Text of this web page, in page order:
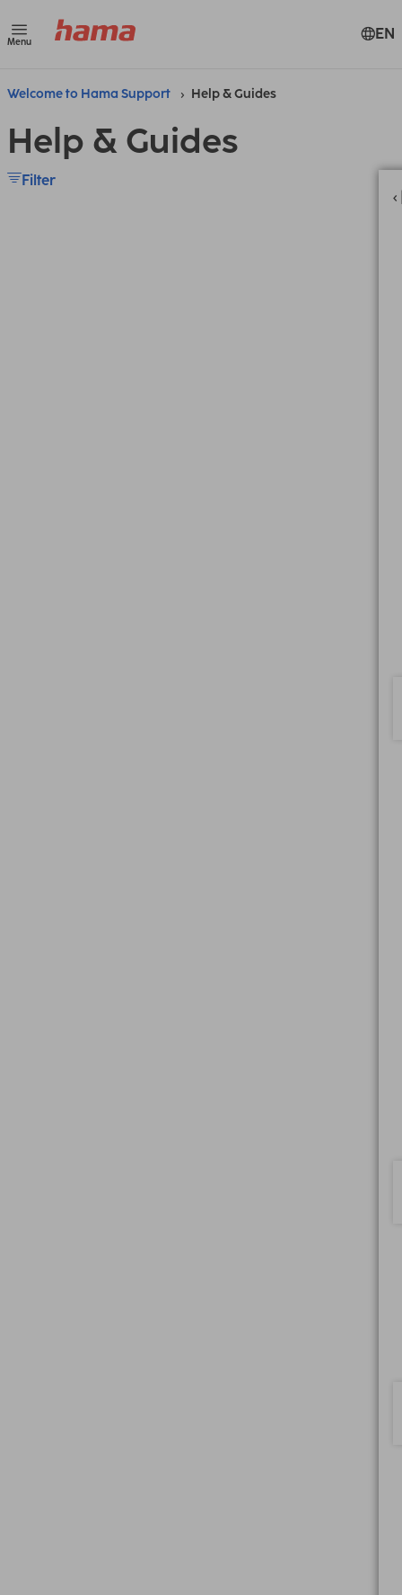
Menu EN
Welcome to Hama Support Help & Guides
Help & Guides
Filter